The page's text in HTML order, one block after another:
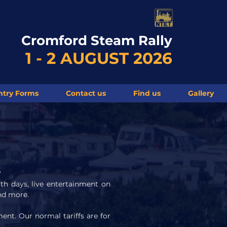
Cromford Steam Rally
1 - 2 AUGUST 2026
Forms Contact us Find us Gallery
days, live entertainment on
more.
Our normal tariffs are for